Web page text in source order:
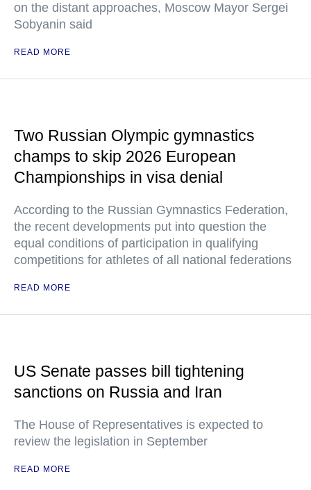
on the distant approaches, Moscow Mayor Sergei
Sobyanin said
READ MORE
Two Russian Olympic gymnastics
champs to skip 2026 European
Championships in visa denial
According to the Russian Gymnastics Federation,
the recent developments put into question the
equal conditions of participation in qualifying
competitions for athletes of all national federations
READ MORE
US Senate passes bill tightening
sanctions on Russia and Iran
The House of Representatives is expected to
review the legislation in September
READ MORE